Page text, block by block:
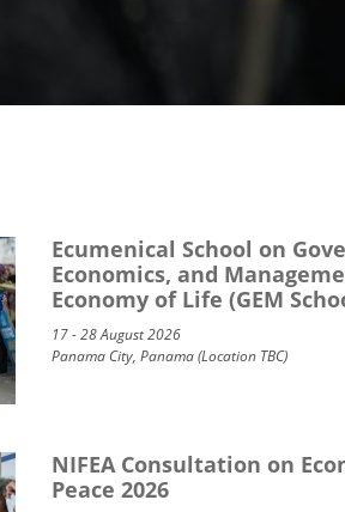
Ecumenical School on
Economics, and
Economy of Life (GEM
17 - 28 August 2026
Panama City, Panama (Location TBC)
NIFEA Consultation on
Peace 2026